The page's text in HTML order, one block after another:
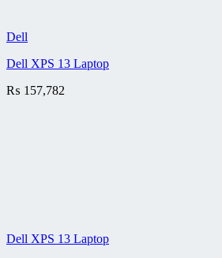
Dell
Dell XPS 13 Laptop
₨ 157,782
Dell XPS 13 Laptop